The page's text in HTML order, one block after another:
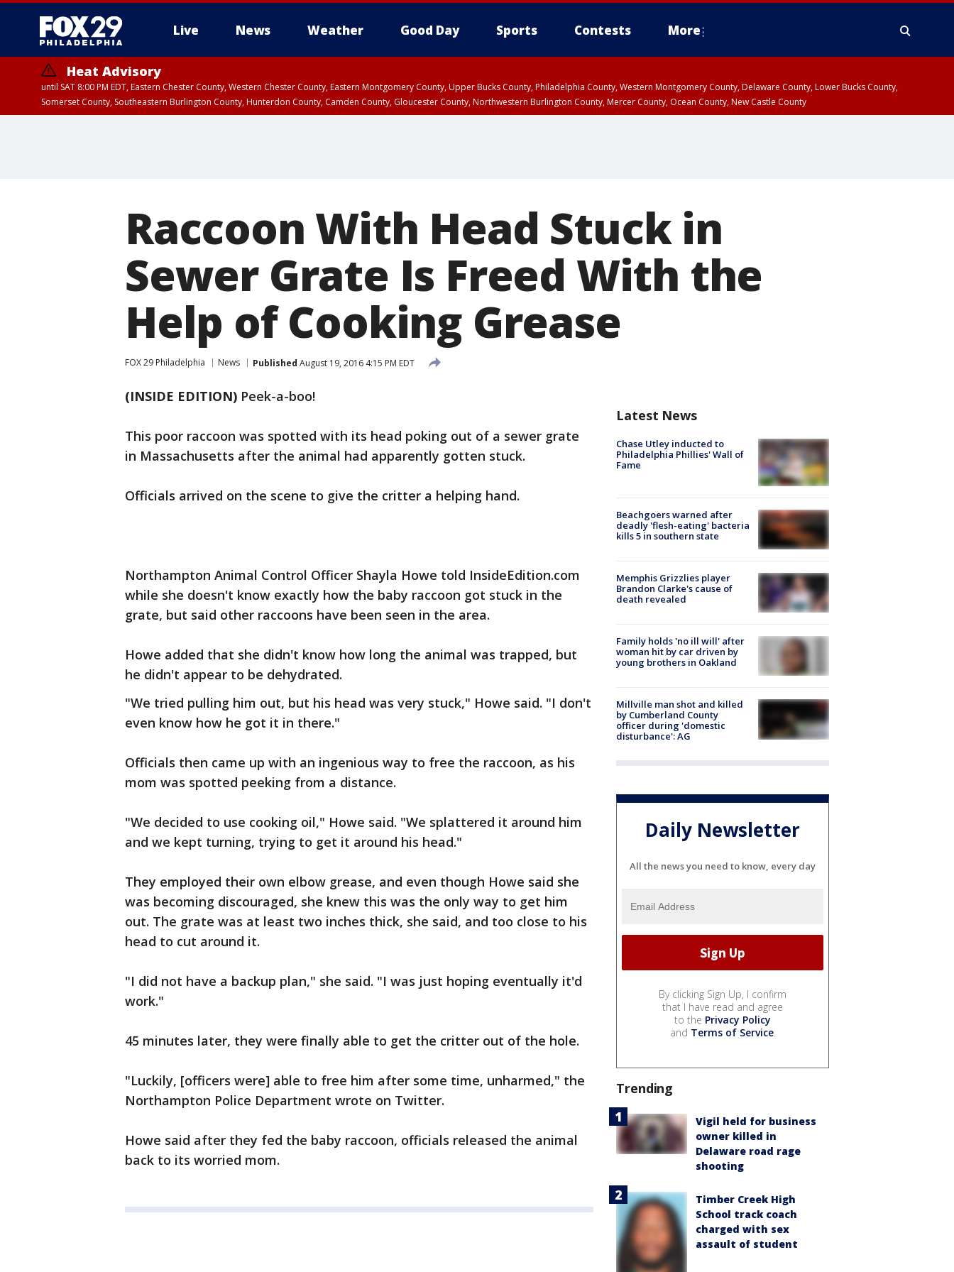
Live News Weather Good Day Sports Contests More
Heat Advisory
until SAT 8:00 PM EDT, Eastern Chester County, Western Chester County, Eastern Montgomery County, Upper Bucks County, Philadelphia County, Western Montgomery County, Delaware County, Lower Bucks County,
Somerset County, Southeastern Burlington County, Hunterdon County, Camden County, Gloucester County, Northwestern Burlington County, Mercer County, Ocean County, New Castle County
Raccoon With Head Stuck in
Sewer Grate Is Freed With the
Help of Cooking Grease
FOX 29 Philadelphia News Published August 19, 2016 4:15 PM EDT
(INSIDE EDITION) Peek-a-boo!
This poor raccoon was spotted with its head poking out of a sewer grate
in Massachusetts after the animal had apparently gotten stuck.
Officials arrived on the scene to give the critter a helping hand.
Northampton Animal Control Officer Shayla Howe told InsideEdition.com
while she doesn't know exactly how the baby raccoon got stuck in the
grate, but said other raccoons have been seen in the area.
Howe added that she didn't know how long the animal was trapped, but
he didn't appear to be dehydrated.
"We tried pulling him out, but his head was very stuck," Howe said. "I don't
even know how he got it in there."
Officials then came up with an ingenious way to free the raccoon, as his
mom was spotted peeking from a distance.
"We decided to use cooking oil," Howe said. "We splattered it around him
and we kept turning, trying to get it around his head."
They employed their own elbow grease, and even though Howe said she
was becoming discouraged, she knew this was the only way to get him
out. The grate was at least two inches thick, she said, and too close to his
head to cut around it.
"I did not have a backup plan," she said. "I was just hoping eventually it'd
work."
45 minutes later, they were finally able to get the critter out of the hole.
"Luckily, [officers were] able to free him after some time, unharmed," the
Northampton Police Department wrote on Twitter.
Howe said after they fed the baby raccoon, officials released the animal
back to its worried mom.
Latest News
Chase Utley inducted to
Philadelphia Phillies' Wall of
Fame
Beachgoers warned after
deadly 'flesh-eating' bacteria
kills 5 in southern state
Memphis Grizzlies player
Brandon Clarke's cause of
death revealed
Family holds 'no ill will' after
woman hit by car driven by
young brothers in Oakland
Millville man shot and killed
by Cumberland County
officer during 'domestic
disturbance': AG
Daily Newsletter
All the news you need to know, every day
By clicking Sign Up, I confirm
that I have read and agree
to the Privacy Policy
and Terms of Service.
Trending
Vigil held for business
owner killed in
Delaware road rage
shooting
Timber Creek High
School track coach
charged with sex
assault of student